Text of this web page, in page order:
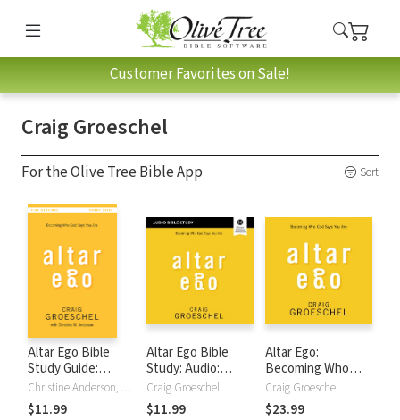
Customer Favorites on Sale!
Craig Groeschel
For the Olive Tree Bible App Sort
Altar Ego Bible
Study Guide:
Becoming Who
God Says You Are
Christine Anderson, Craig Groeschel
$11.99
Altar Ego Bible
Study: Audio:
Becoming Who
God Says You Are
Craig Groeschel
$11.99
Altar Ego:
Becoming Who
God Says You Are
Craig Groeschel
$23.99